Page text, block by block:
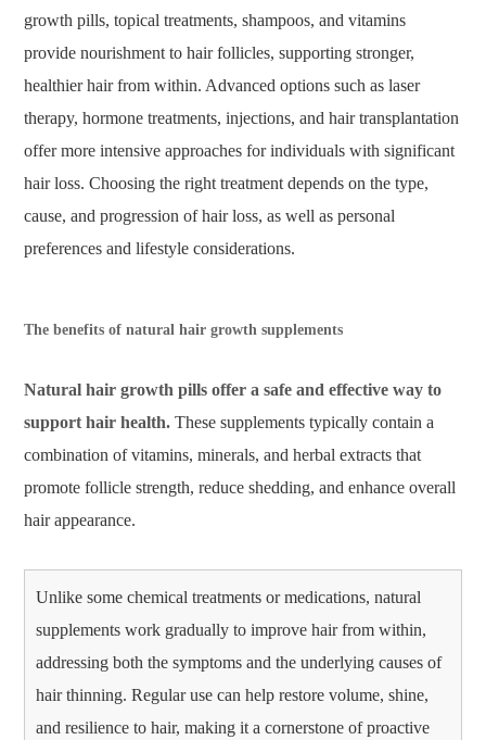
growth pills, topical treatments, shampoos, and vitamins
provide nourishment to hair follicles, supporting stronger,
healthier hair from within. Advanced options such as laser
therapy, hormone treatments, injections, and hair transplantation
offer more intensive approaches for individuals with significant
hair loss. Choosing the right treatment depends on the type,
cause, and progression of hair loss, as well as personal
preferences and lifestyle considerations.
The benefits of natural hair growth supplements
Natural hair growth pills offer a safe and effective way to
support hair health. These supplements typically contain a
combination of vitamins, minerals, and herbal extracts that
promote follicle strength, reduce shedding, and enhance overall
hair appearance.
Unlike some chemical treatments or medications, natural
supplements work gradually to improve hair from within,
addressing both the symptoms and the underlying causes of
hair thinning. Regular use can help restore volume, shine,
and resilience to hair, making it a cornerstone of proactive